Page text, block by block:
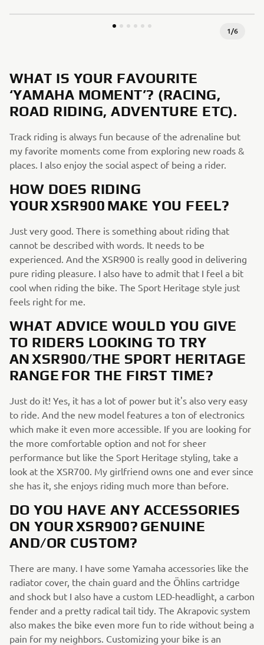
1/6
WHAT IS YOUR FAVOURITE
‘YAMAHA MOMENT’? (RACING,
ROAD RIDING, ADVENTURE ETC).
Track riding is always fun because of the adrenaline but
my favorite moments come from exploring new roads &
places. I also enjoy the social aspect of being a rider.
HOW DOES RIDING
YOUR XSR900 MAKE YOU FEEL?
Just very good. There is something about riding that
cannot be described with words. It needs to be
experienced. And the XSR900 is really good in delivering
pure riding pleasure. I also have to admit that I feel a bit
cool when riding the bike. The Sport Heritage style just
feels right for me.
WHAT ADVICE WOULD YOU GIVE
TO RIDERS LOOKING TO TRY
AN XSR900/THE SPORT HERITAGE
RANGE FOR THE FIRST TIME?
Just do it! Yes, it has a lot of power but it's also very easy
to ride. And the new model features a ton of electronics
which make it even more accessible. If you are looking for
the more comfortable option and not for sheer
performance but like the Sport Heritage styling, take a
look at the XSR700. My girlfriend owns one and ever since
she has it, she enjoys riding much more than before.
DO YOU HAVE ANY ACCESSORIES
ON YOUR XSR900? GENUINE
AND/OR CUSTOM?
There are many. I have some Yamaha accessories like the
radiator cover, the chain guard and the Öhlins cartridge
and shock but I also have a custom LED-headlight, a carbon
fender and a pretty radical tail tidy. The Akrapovic system
also makes the bike even more fun to ride without being a
pain for my neighbors. Customizing your bike is an